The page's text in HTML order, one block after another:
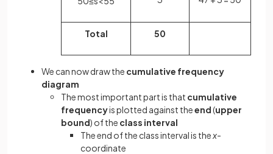
Total 50
We can now draw the cumulative frequency
diagram
The most important part is that cumulative
frequencyis plotted against theend(upper
bound) of the class interval
The end of the class interval is thex-
coordinate